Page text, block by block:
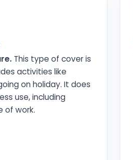
This type of cover is
activities like
on holiday. It does
use, including
of work.